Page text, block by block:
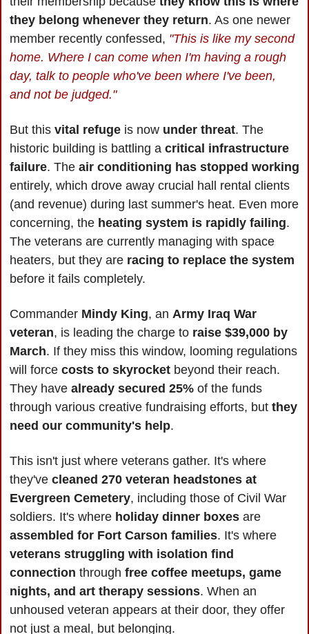
they belong whenever they return. As one newer
member recently confessed, "This is like my second
home. Where I can come when I'm having a rough
day, talk to people who've been where I've been,
and not be judged."
But this vital refuge is now under threat. The
historic building is battling a critical infrastructure
failure. The air conditioning has stopped working
entirely, which drove away crucial hall rental clients
(and revenue) during last summer's heat. Even more
concerning, the heating system is rapidly failing.
The veterans are currently managing with space
heaters, but they are racing to replace the system
before it fails completely.
Commander Mindy King, an Army Iraq War
veteran, is leading the charge to raise $39,000 by
March. If they miss this window, looming regulations
will force costs to skyrocket beyond their reach.
They have already secured 25% of the funds
through various creative fundraising efforts, but they
need our community's help.
This isn't just where veterans gather. It's where
they've cleaned 270 veteran headstones at
Evergreen Cemetery, including those of Civil War
soldiers. It's where holiday dinner boxes
assembled for Fort Carson families. It's where
veterans struggling with isolation find
connection through free coffee meetups, game
nights, and art therapy sessions. When an
unhoused veteran appears at their door, they offer
not just a meal, but belonging.